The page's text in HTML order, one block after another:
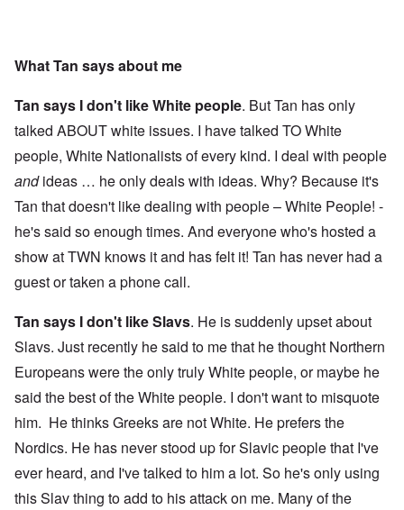
What Tan says about me
Tan says I don't like White people. But Tan has only
talked ABOUT white issues. I have talked TO White
people, White Nationalists of every kind. I deal with people
andideas … he only deals with ideas. Why? Because it's
Tan that doesn't like dealing with people – White People! -
he's said so enough times. And everyone who's hosted a
show at TWN knows it and has felt it! Tan has never had a
guest or taken a phone call.
Tan says I don't like Slavs. He is suddenly upset about
Slavs. Just recently he said to me that he thought Northern
Europeans were the only truly White people, or maybe he
said the best of the White people. I don't want to misquote
him. He thinks Greeks are not White. He prefers the
Nordics. He has never stood up for Slavic people that I've
ever heard, and I've talked to him a lot. So he's only using
this Slav thing to add to his attack on me. Many of the